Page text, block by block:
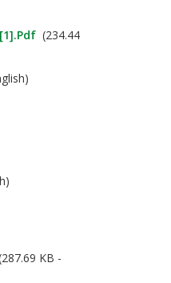
(234.44
KB -